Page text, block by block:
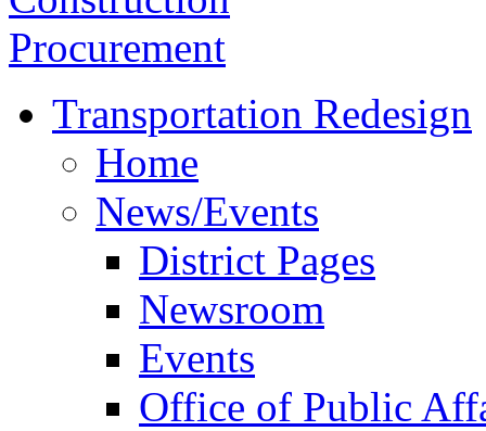
Transportation Redesign
Home
News/Events
District Pages
Newsroom
Events
Office of Public